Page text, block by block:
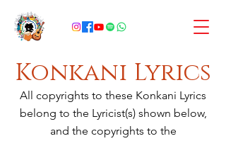
Konkani Lyrics
All copyrights to these Konkani Lyrics
belong to the Lyricist(s) shown below,
and the copyrights to the